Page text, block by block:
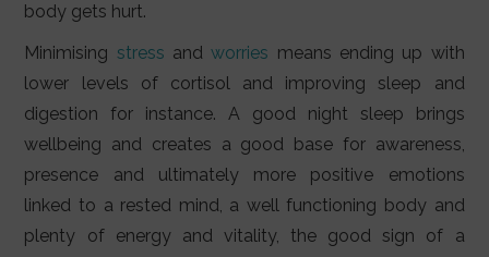
body gets hurt.
Minimising stress andworries means ending up with
lower levels of cortisol and improving sleep and
digestion for instance. A good night sleep brings
wellbeing and creates a good base for awareness,
presence and ultimately more positive emotions
linked to a rested mind, a well functioning body and
plenty of energy and vitality, the good sign of a